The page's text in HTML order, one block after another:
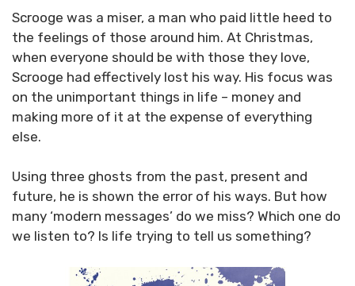
Scrooge was a miser, a man who paid little heed to
the feelings of those around him. At Christmas,
when everyone should be with those they love,
Scrooge had effectively lost his way. His focus was
on the unimportant things in life – money and
making more of it at the expense of everything
else.
Using three ghosts from the past, present and
future, he is shown the error of his ways. But how
many ‘modern messages’ do we miss? Which one do
we listen to? Is life trying to tell us something?